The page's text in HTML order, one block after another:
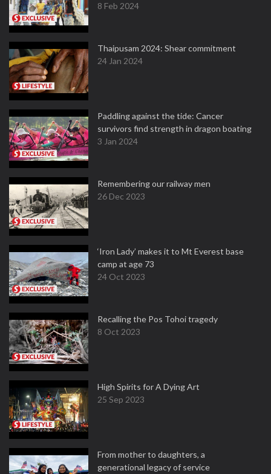
8 Feb 2024
Thaipusam 2024: Shear commitment
24 Jan 2024
Paddling against the tide: Cancer
survivors find strength in dragon boating
3 Jan 2024
Remembering our railway men
26 Dec 2023
‘Iron Lady’ makes it to Mt Everest base
camp at age 73
24 Oct 2023
Recalling the Pos Tohoi tragedy
8 Oct 2023
High Spirits for A Dying Art
25 Sep 2023
From mother to daughters, a
generational legacy of service